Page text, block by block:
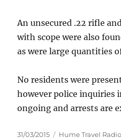
An unsecured .22 rifle
with scope were also
as were large quantities
No residents were
however police inquiries
ongoing and arrests are
Posted
31/03/2015 Categories
Hume Travel